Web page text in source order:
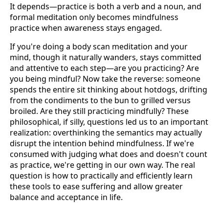
It depends—practice is both a verb and a noun, and
formal meditation only becomes mindfulness
practice when awareness stays engaged.
If you're doing a body scan meditation and your
mind, though it naturally wanders, stays committed
and attentive to each step—are you practicing? Are
you being mindful? Now take the reverse: someone
spends the entire sit thinking about hotdogs, drifting
from the condiments to the bun to grilled versus
broiled. Are they still practicing mindfully? These
philosophical, if silly, questions led us to an important
realization: overthinking the semantics may actually
disrupt the intention behind mindfulness. If we're
consumed with judging what does and doesn't count
as practice, we're getting in our own way. The real
question is how to practically and efficiently learn
these tools to ease suffering and allow greater
balance and acceptance in life.